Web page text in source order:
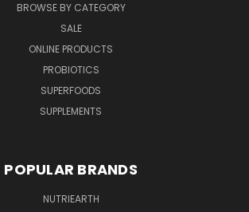
BROWSE BY CATEGORY
SALE
ONLINE PRODUCTS
PROBIOTICS
SUPERFOODS
SUPPLEMENTS
POPULAR BRANDS
NUTRIEARTH